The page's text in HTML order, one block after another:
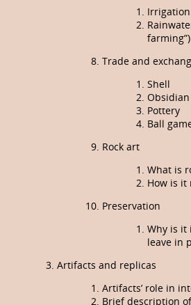
farming”)
Trade and
Shell
Pottery
Ball
Rock art
What is
How is it
Preservation
Why is it
leave in
Artifacts and replicas
Artifacts’ role in
Brief description